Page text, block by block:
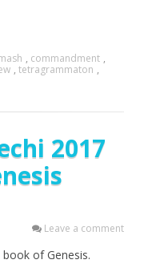
, commandment ,
, tetragrammaton ,
2017
Leave a comment
of Genesis.